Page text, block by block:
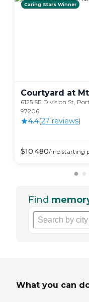
Caring Stars Winner
Courtyard at
6125 SE Division St,
97206
4.4(27 reviews)
$10,480/mo starting
Find
What you can